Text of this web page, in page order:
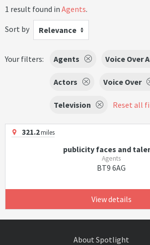
1 result found in Agents.
Sort by
Relevance
Your filters: Agents Voice Over
Actors Voice Over
Television Reset all
321.2miles
publicity faces and
Agents
BT9 6AG
View details
About Spotlight